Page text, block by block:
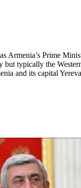
Armenia’s Prime
typically the
and its capital